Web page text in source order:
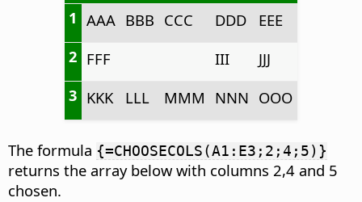
1 AAA BBB CCC DDD
EEE
2 FFF III
JJJ
3 KKK LLL MMM NNN OOO
The formula {=CHOOSECOLS(A1:E3;2;4;5)}
returns the array below with columns 2,4 and 5
chosen.